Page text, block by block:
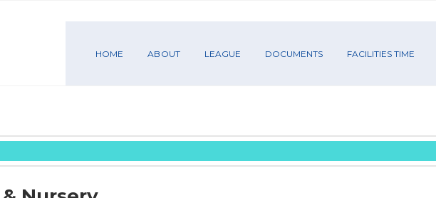
HOME ABOUT LEAGUE DOCUMENTS FACILITIES TIME